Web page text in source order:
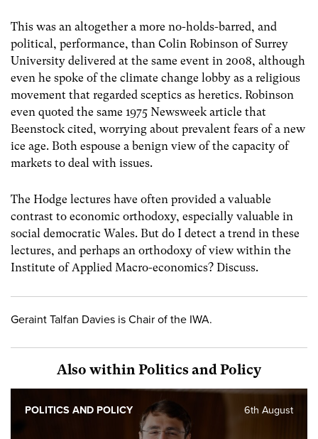
This was an altogether a more no-holds-barred, and
political, performance, than Colin Robinson of Surrey
University delivered at the same event in 2008, although
even he spoke of the climate change lobby as a religious
movement that regarded sceptics as heretics. Robinson
even quoted the same 1975 Newsweek article that
Beenstock cited, worrying about prevalent fears of a new
ice age. Both espouse a benign view of the capacity of
markets to deal with issues.
The Hodge lectures have often provided a valuable
contrast to economic orthodoxy, especially valuable in
social democratic Wales. But do I detect a trend in these
lectures, and perhaps an orthodoxy of view within the
Institute of Applied Macro-economics? Discuss.
Geraint Talfan Davies is Chair of the IWA.
Also within Politics and Policy
6th August
POLITICS AND POLICY